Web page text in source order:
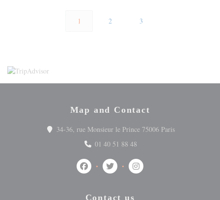
1 2 3
Map and Contact
34-36, rue Monsieur le Prince 75006 Paris((opens in a
01 40 51 88 48
Facebook ((opens in a new window))
Twitter ((opens in a new window))
Instagram ((opens in a
Contact us